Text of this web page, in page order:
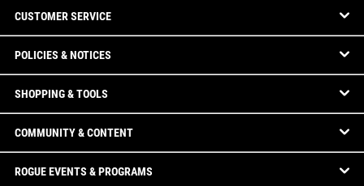
CUSTOMER SERVICE
POLICIES & NOTICES
SHOPPING & TOOLS
COMMUNITY & CONTENT
ROGUE EVENTS & PROGRAMS